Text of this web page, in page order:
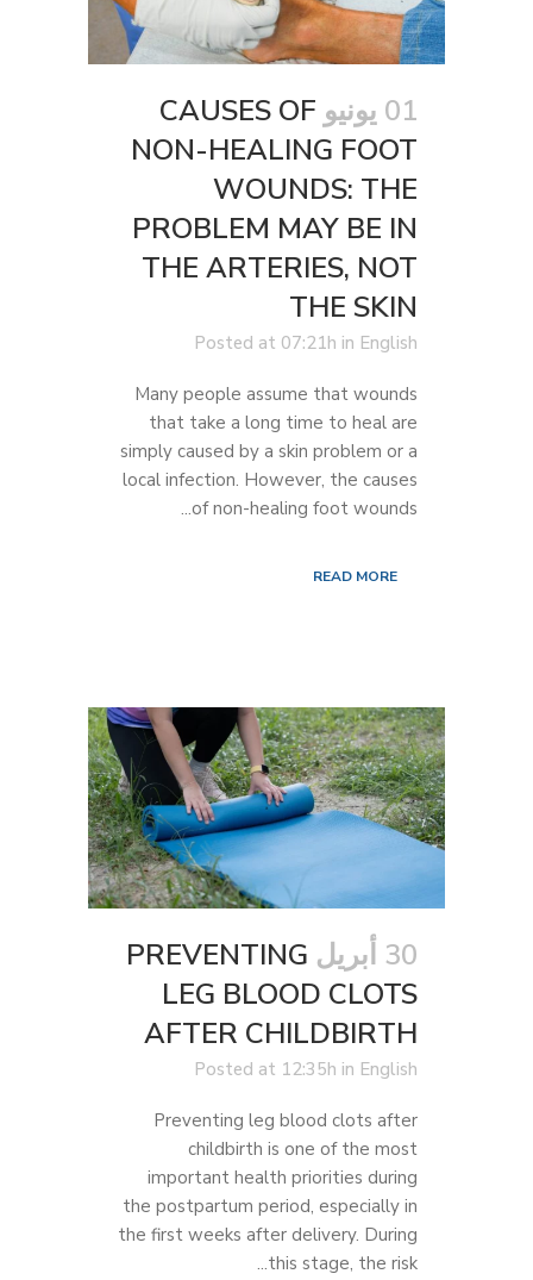
01 يونيو
CAUSES OF
NON-HEALING FOOT
WOUNDS: THE
PROBLEM MAY BE IN
THE ARTERIES, NOT
THE SKIN
Posted at 07:21h in English
Many people assume that wounds
that take a long time to heal are
simply caused by a skin problem or a
local infection. However, the causes
of non-healing foot wounds...
READ MORE
30 أبريل
PREVENTING
LEG BLOOD CLOTS
AFTER CHILDBIRTH
Posted at 12:35h in English
Preventing leg blood clots after
childbirth is one of the most
important health priorities during
the postpartum period, especially in
the first weeks after delivery. During
this stage, the risk...